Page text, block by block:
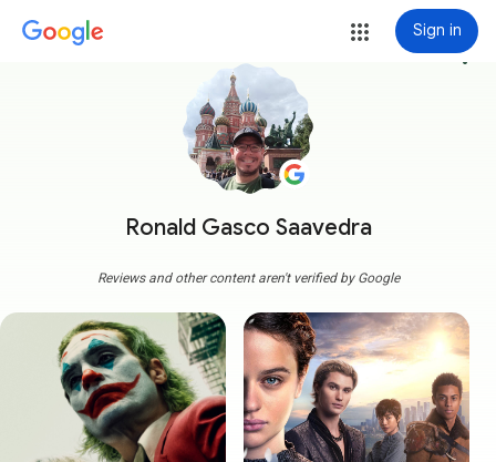
Sign in
Ronald Gasco Saavedra
more_vert
Reviews and other content aren't verified by Google